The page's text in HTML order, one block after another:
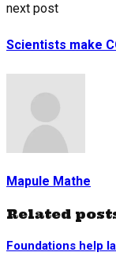
next post
Scientists make
Mapule Mathe
Related
Foundations help